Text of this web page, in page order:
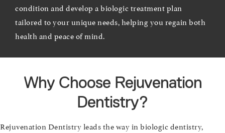
condition and develop a biologic treatment plan
tailored to your unique needs, helping you regain both
health and peace of mind.
Why Choose Rejuvenation
Dentistry?
Rejuvenation Dentistry leads the way in biologic dentistry,